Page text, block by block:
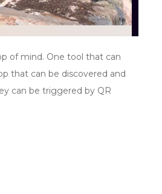
of mind. One tool that can
that can be discovered and
can be triggered by QR